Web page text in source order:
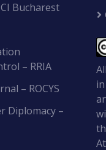
Bucharest
– RRIA
– ROCYS
Diplomacy –